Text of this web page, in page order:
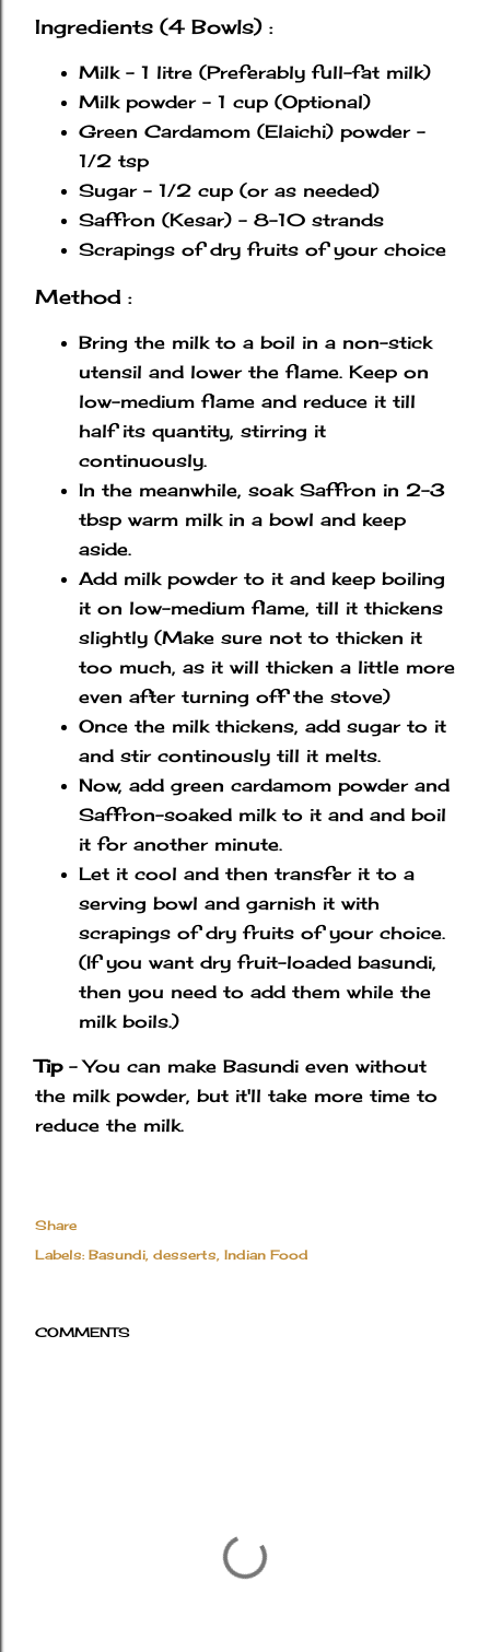
Ingredients (4 Bowls) :
Milk - 1 litre (Preferably full-fat milk)
Milk powder - 1 cup (Optional)
Green Cardamom (Elaichi) powder -
1/2 tsp
Sugar - 1/2 cup (or as needed)
Saffron (Kesar) - 8-10 strands
Scrapings of dry fruits of your choice
Method :
Bring the milk to a boil in a non-stick
utensil and lower the flame. Keep on
low-medium flame and reduce it till
half its quantity, stirring it
continuously.
In the meanwhile, soak Saffron in 2-3
tbsp warm milk in a bowl and keep
aside.
Add milk powder to it and keep boiling
it on low-medium flame, till it thickens
slightly (Make sure not to thicken it
too much, as it will thicken a little more
even after turning off the stove)
Once the milk thickens, add sugar to it
and stir continously till it melts.
Now, add green cardamom powder and
Saffron-soaked milk to it and and boil
it for another minute.
Let it cool and then transfer it to a
serving bowl and garnish it with
scrapings of dry fruits of your choice.
(If you want dry fruit-loaded basundi,
then you need to add them while the
milk boils.)
Tip - You can make Basundi even without
the milk powder, but it'll take more time to
reduce the milk.
Share
Labels: Basundi desserts Indian Food
COMMENTS